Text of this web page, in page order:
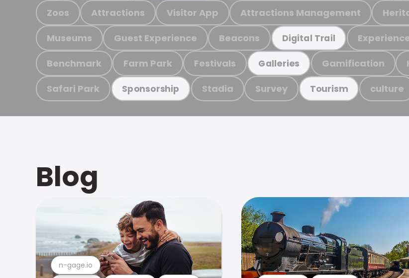
Zoos Attractions Visitor App Attractions Management
Museums Guest Experience Beacons Digital Trail
Benchmark Farm Park Festivals Galleries Gamification
Safari Park Sponsorship Stadia Survey Tourism culture
Blog
n-gage.io